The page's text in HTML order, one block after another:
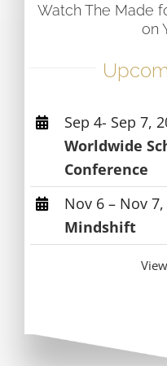
Watch The Made
on
Sep 4- Sep 7,
Worldwide
Conference
Nov 6 – Nov
Mindshift